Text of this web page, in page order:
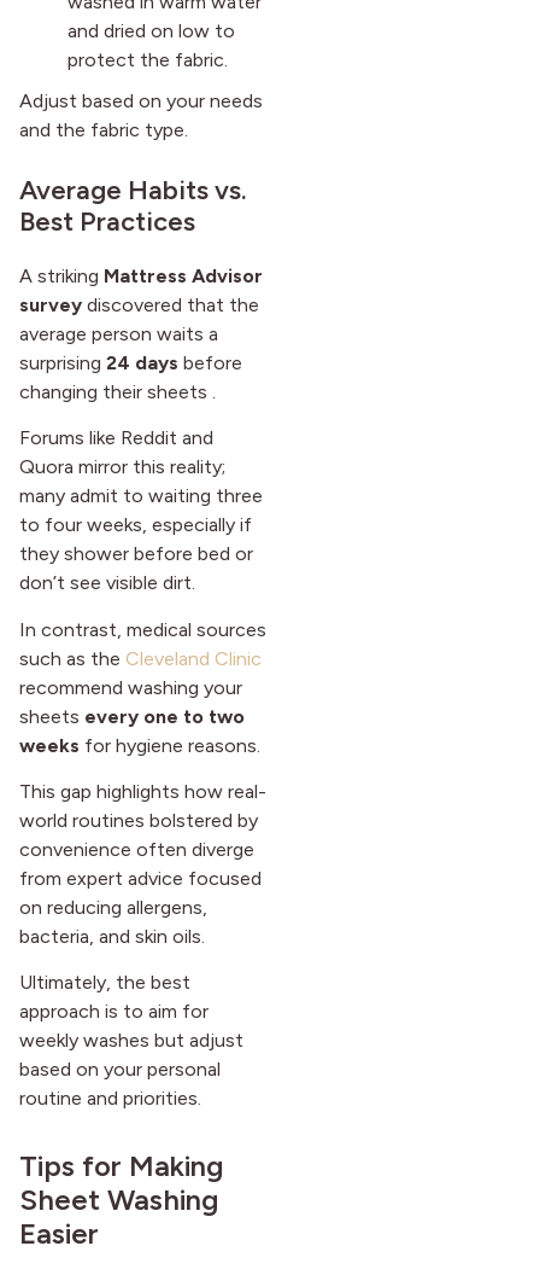
and dried on low to
protect the fabric.
Adjust based on your needs
and the fabric type.
Average Habits vs.
Best Practices
A striking Mattress Advisor
survey discovered that the
average person waits a
surprising 24 days before
changing their sheets .
Forums like Reddit and
Quora mirror this reality;
many admit to waiting three
to four weeks, especially if
they shower before bed or
don’t see visible dirt.
In contrast, medical sources
such as the Cleveland Clinic
recommend washing your
sheets every one to two
weeks for hygiene reasons.
This gap highlights how real-
world routines bolstered by
convenience often diverge
from expert advice focused
on reducing allergens,
bacteria, and skin oils.
Ultimately, the best
approach is to aim for
weekly washes but adjust
based on your personal
routine and priorities.
Tips for Making
Sheet Washing
Easier